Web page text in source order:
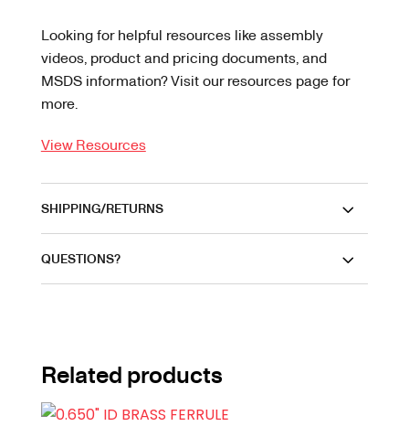
Looking for helpful resources like assembly
videos, product and pricing documents, and
MSDS information? Visit our resources page for
more.
View Resources
SHIPPING/RETURNS
QUESTIONS?
Related products